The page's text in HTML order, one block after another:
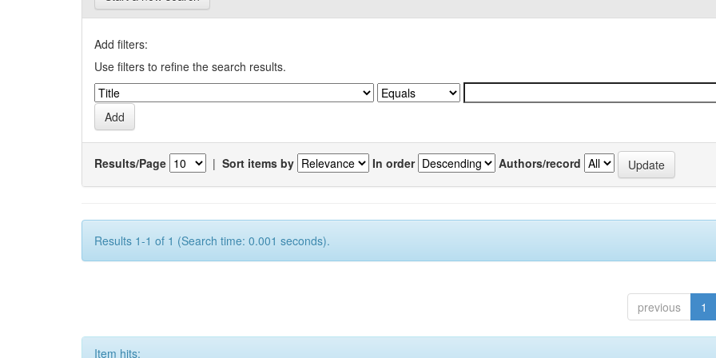
Add filters:
Use filters to refine the search results.
Results/Page | Sort items by In order Authors/record
Results 1-1 of 1 (Search time: 0.001 seconds).
previous 1
Item hits: